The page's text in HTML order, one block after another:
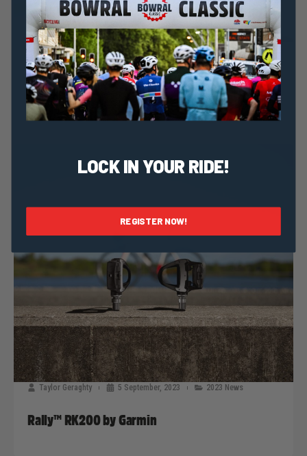
Taylor Geraghty 6 September, 2023 2023 News
Meet Cure Cancer: Ride For Life-saving Cancer
Research
Taylor Geraghty 5 September, 2023 2023 News
Rally™ RK200 by Garmin
LOCK IN YOUR RIDE!
REGISTER NOW!